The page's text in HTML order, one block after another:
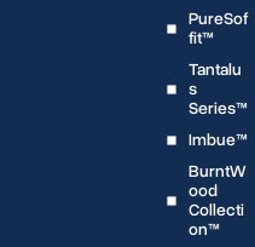
PureSof
fit™
Tantalu
s
Series™
Imbue™
BurntW
ood
Collecti
on™